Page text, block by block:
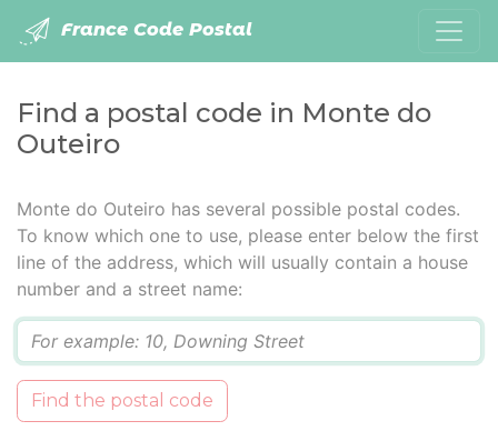
France Code Postal
Find a postal code in Monte do
Outeiro
Monte do Outeiro has several possible postal codes.
To know which one to use, please enter below the first
line of the address, which will usually contain a house
number and a street name:
Find the postal code